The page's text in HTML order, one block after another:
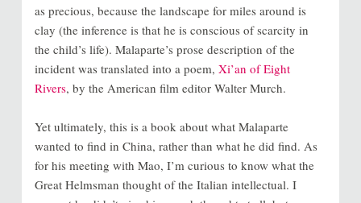
as precious, because the landscape for miles around is
clay (the inference is that he is conscious of scarcity in
the child’s life). Malaparte’s prose description of the
incident was translated into a poem, Xi’an of Eight
Rivers, by the American film editor Walter Murch.
Yet ultimately, this is a book about what Malaparte
wanted to find in China, rather than what he did find. As
for his meeting with Mao, I’m curious to know what the
Great Helmsman thought of the Italian intellectual. I